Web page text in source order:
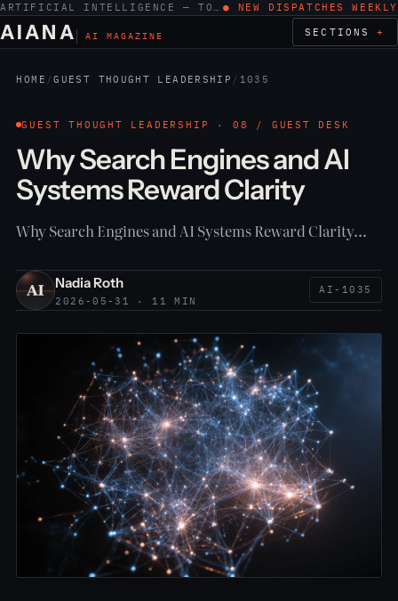
ARTIFICIAL INTELLIGENCE — TOOLS, WORK, ETHICS ● NEW DISPATCHES WEEKLY
AIANA AI MAGAZINE SECTIONS
HOME /GUEST THOUGHT LEADERSHIP / 1035
GUEST THOUGHT LEADERSHIP · 08 / GUEST DESK
Why Search Engines and AI
Systems Reward Clarity
Why Search Engines and AI Systems Reward Clarity…
Nadia Roth
2026-05-31 · 11 MIN
AI-1035